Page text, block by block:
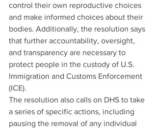
control their own reproductive choices
and make informed choices about their
bodies. Additionally, the resolution says
that further accountability, oversight,
and transparency are necessary to
protect people in the custody of U.S.
Immigration and Customs Enforcement
(ICE).
The resolution also calls on DHS to take
a series of specific actions, including
pausing the removal of any individual